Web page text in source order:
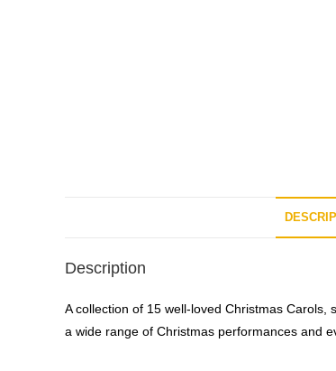
Description
A collection of 15 well-loved Christmas
a wide range of Christmas performances and